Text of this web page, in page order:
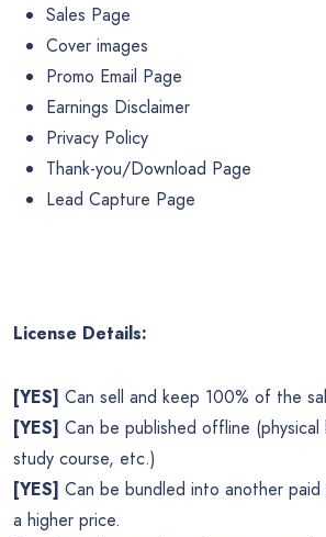
Sales Page
Cover images
Promo Email Page
Earnings Disclaimer
Privacy Policy
Thank-you/Download Page
Lead Capture Page
License Details:
[YES] Can sell and keep 100% of the
[YES] Can be published offline
study course, etc.)
[YES] Can be bundled into another
a higher price.